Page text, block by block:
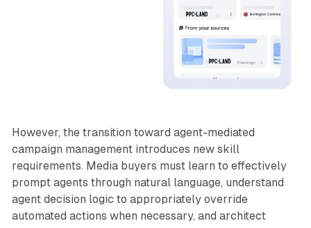
However, the transition toward agent-mediated
campaign management introduces new skill
requirements. Media buyers must learn to effectively
prompt agents through natural language, understand
agent decision logic to appropriately override
automated actions when necessary, and architect